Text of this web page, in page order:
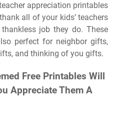
appreciation printables
all of your kids’ teachers
job they do. These
perfect for neighbor gifts,
and thinking of you gifts.
Free Printables Will
Appreciate Them A